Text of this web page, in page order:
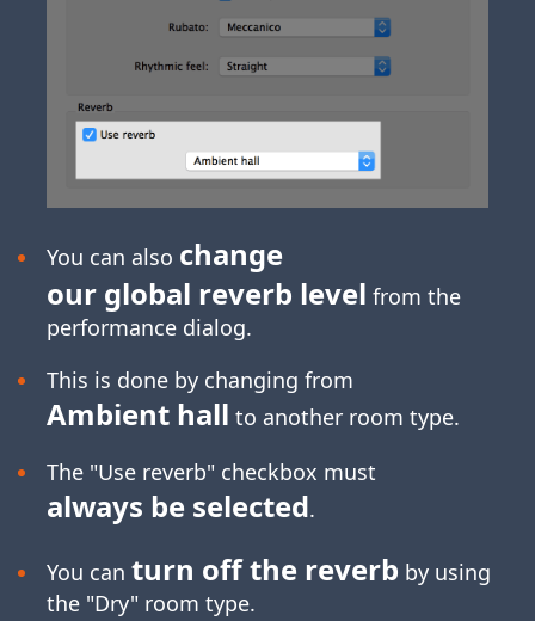
You can also change
our global reverb level from the
performance dialog.
This is done by changing from
Ambient hall to another room type.
The "Use reverb" checkbox must
always be selected.
You can turn off the reverb by using
the "Dry" room type.